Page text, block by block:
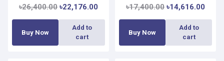
৳26,400.00 ৳22,176.00
Buy Now
Add to
cart
৳17,400.00 ৳14,616.00
Buy Now
Add to
cart